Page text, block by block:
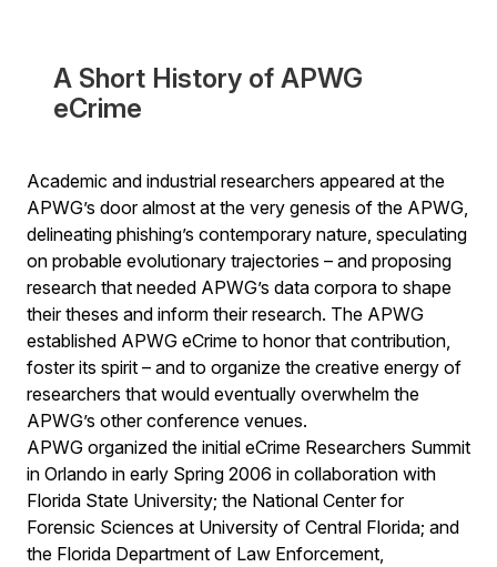
A Short History of APWG
eCrime
Academic and industrial researchers appeared at the
APWG’s door almost at the very genesis of the APWG,
delineating phishing’s contemporary nature, speculating
on probable evolutionary trajectories – and proposing
research that needed APWG’s data corpora to shape
their theses and inform their research. The APWG
established APWG eCrime to honor that contribution,
foster its spirit – and to organize the creative energy of
researchers that would eventually overwhelm the
APWG’s other conference venues.
APWG organized the initial eCrime Researchers Summit
in Orlando in early Spring 2006 in collaboration with
Florida State University; the National Center for
Forensic Sciences at University of Central Florida; and
the Florida Department of Law Enforcement,